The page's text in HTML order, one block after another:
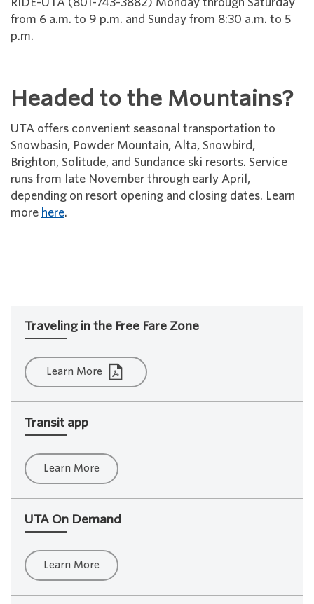
from 6 a.m. to 9 p.m. and Sunday from 8:30 a.m. to 5
p.m.
Headed to the Mountains?
UTA offers convenient seasonal transportation to
Snowbasin, Powder Mountain, Alta, Snowbird,
Brighton, Solitude, and Sundance ski resorts. Service
runs from late November through early April,
depending on resort opening and closing dates. Learn
more here.
Traveling in the Free Fare Zone
Learn More
Transit app
Learn More
UTA On Demand
Learn More